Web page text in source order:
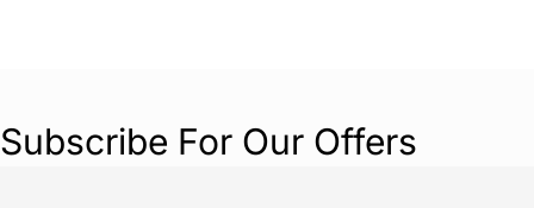
Subscribe For Our Offers